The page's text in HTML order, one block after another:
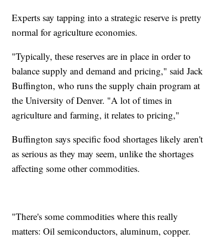
Experts say tapping into a strategic reserve is pretty
normal for agriculture economies.
"Typically, these reserves are in place in order to
balance supply and demand and pricing," said Jack
Buffington, who runs the supply chain program at
the University of Denver. "A lot of times in
agriculture and farming, it relates to pricing,"
Buffington says specific food shortages likely aren't
as serious as they may seem, unlike the shortages
affecting some other commodities.
"There's some commodities where this really
matters: Oil semiconductors, aluminum, copper.